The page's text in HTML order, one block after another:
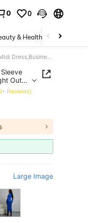
0 0
& Health Baby &
NYA SZN Women's Coffee Brown Long Sleeve Turtle Neck Fitted Sweater Dress,Seductive Night Out Autumn Midi Dress,Business Casual Gyaru Ibiza Holiday Outfits
Out
Reviews)
Large Image